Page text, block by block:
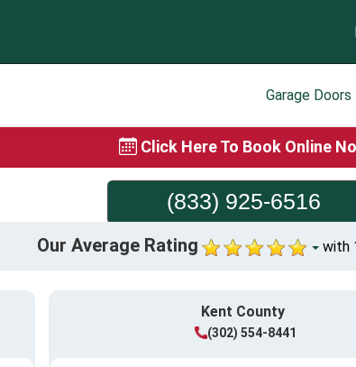
Garage Doors
Click Here To Book Online
(833) 925-6516
Our Average Rating with
Kent County
(302) 554-8441